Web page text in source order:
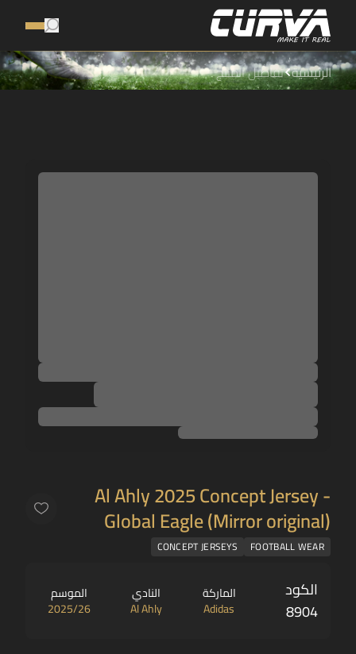
الرئيسية تفاصيل المنتج
Al Ahly 2025 Concept Jersey -
Global Eagle (Mirror original)
FOOTBALL WEAR
CONCEPT JERSEYS
الكود
8904
الماركة
Adidas
النادي
Al Ahly
الموسم
2025/26